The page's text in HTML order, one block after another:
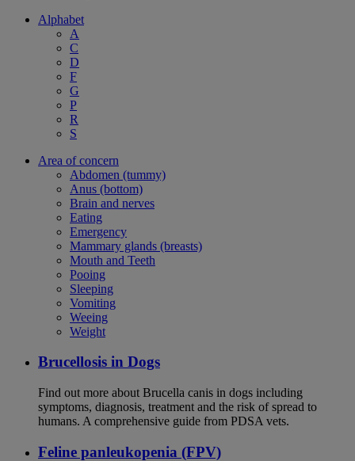
Alphabet
A
C
D
F
G
P
R
S
Area of concern
Abdomen (tummy)
Anus (bottom)
Brain and nerves
Eating
Emergency
Mammary glands (breasts)
Mouth and Teeth
Pooing
Sleeping
Vomiting
Weeing
Weight
Brucellosis in Dogs
Find out more about Brucella canis in dogs including
symptoms, diagnosis, treatment and the risk of spread to
humans. A comprehensive guide from PDSA vets.
Feline panleukopenia (FPV)